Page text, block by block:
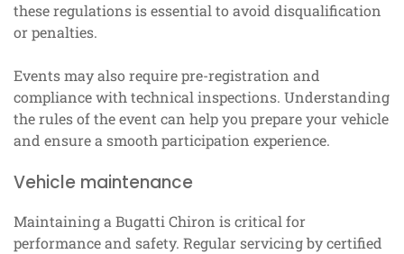
these regulations is essential to avoid disqualification
or penalties.
Events may also require pre-registration and
compliance with technical inspections. Understanding
the rules of the event can help you prepare your vehicle
and ensure a smooth participation experience.
Vehicle maintenance
Maintaining a Bugatti Chiron is critical for
performance and safety. Regular servicing by certified